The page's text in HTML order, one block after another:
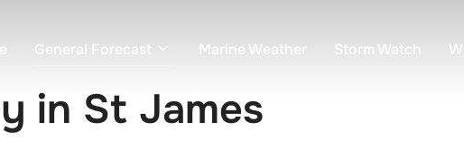
General Forecast Marine Weather Storm Watch
in St James